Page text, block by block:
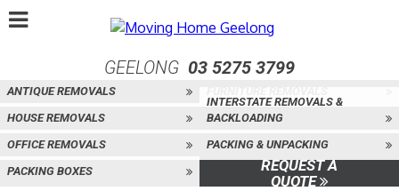
GEELONG 03 5275 3799
ANTIQUE REMOVALS
HOUSE REMOVALS
INTERSTATE REMOVALS &
BACKLOADING
OFFICE REMOVALS
PACKING & UNPACKING
PACKING BOXES
REQUEST A
QUOTE